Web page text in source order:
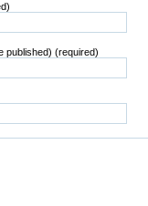
published) (required)